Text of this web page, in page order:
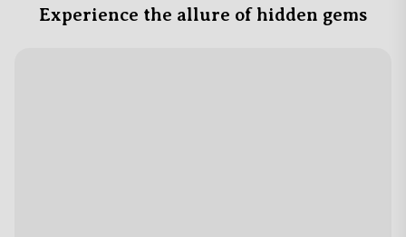
Experience the allure of hidden gems